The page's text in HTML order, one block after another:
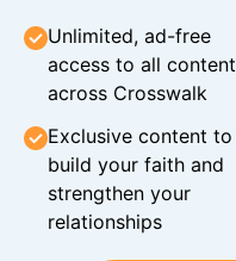
Unlimited, ad-free
access to all content
across Crosswalk
Exclusive content to
build your faith and
strengthen your
relationships